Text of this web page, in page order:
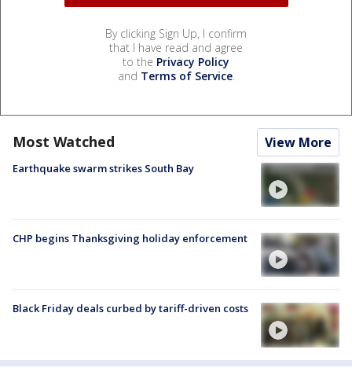
By clicking Sign Up, I confirm
that I have read and agree
to the Privacy Policy
and Terms of Service.
Most Watched View More
Earthquake swarm strikes South Bay
CHP begins Thanksgiving holiday enforcement
Black Friday deals curbed by tariff-driven costs